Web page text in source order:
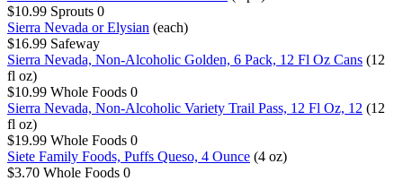
$10.99 Sprouts 0
Sierra Nevada or Elysian (each)
$16.99 Safeway
Sierra Nevada, Non-Alcoholic Golden, 6 Pack, 12 Fl Oz Cans (12
fl oz)
$10.99 Whole Foods 0
Sierra Nevada, Non-Alcoholic Variety Trail Pass, 12 Fl Oz, 12 (12
fl oz)
$19.99 Whole Foods 0
Siete Family Foods, Puffs Queso, 4 Ounce (4 oz)
$3.70 Whole Foods 0